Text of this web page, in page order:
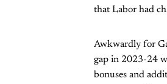
that Labor had
Awkwardly for
gap in 2023-24
bonuses and